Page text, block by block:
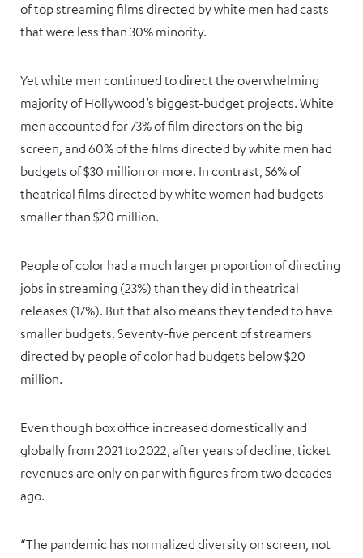
of top streaming films directed by white men had casts
that were less than 30% minority.
Yet white men continued to direct the overwhelming
majority of Hollywood’s biggest-budget projects. White
men accounted for 73% of film directors on the big
screen, and 60% of the films directed by white men had
budgets of $30 million or more. In contrast, 56% of
theatrical films directed by white women had budgets
smaller than $20 million.
People of color had a much larger proportion of directing
jobs in streaming (23%) than they did in theatrical
releases (17%). But that also means they tended to have
smaller budgets. Seventy-five percent of streamers
directed by people of color had budgets below $20
million.
Even though box office increased domestically and
globally from 2021 to 2022, after years of decline, ticket
revenues are only on par with figures from two decades
ago.
“The pandemic has normalized diversity on screen, not